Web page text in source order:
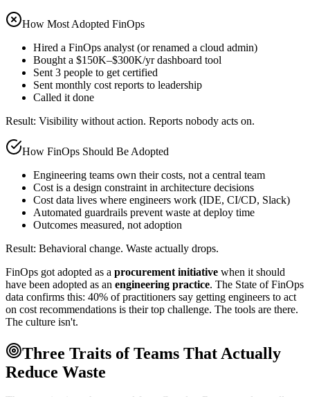
How Most Adopted FinOps
Hired a FinOps analyst (or renamed a cloud admin)
Bought a $150K–$300K/yr dashboard tool
Sent 3 people to get certified
Sent monthly cost reports to leadership
Called it done
Result: Visibility without action. Reports nobody acts on.
How FinOps Should Be Adopted
Engineering teams own their costs, not a central team
Cost is a design constraint in architecture decisions
Cost data lives where engineers work (IDE, CI/CD, Slack)
Automated guardrails prevent waste at deploy time
Outcomes measured, not adoption
Result: Behavioral change. Waste actually drops.
FinOps got adopted as a procurement initiative when it should
have been adopted as an engineering practice. The State of FinOps
data confirms this: 40% of practitioners say getting engineers to act
on cost recommendations is their top challenge. The tools are there.
The culture isn't.
Three Traits of Teams That Actually
Reduce Waste